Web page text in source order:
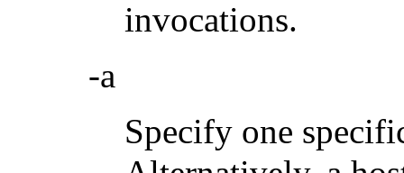
invocations.
-a
Specify one